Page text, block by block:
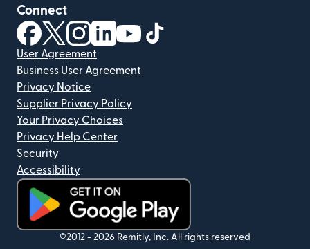
Connect
(opens in new window)
(opens in new window)
(opens in new window)
(opens in new window)
(opens in new window)
User Agreement
Business User Agreement
Privacy Notice
Supplier Privacy Policy
Your Privacy Choices
Privacy Help Center
Security
Accessibility
(opens in new window)
©2012 - 2026 Remitly, Inc. All rights reserved